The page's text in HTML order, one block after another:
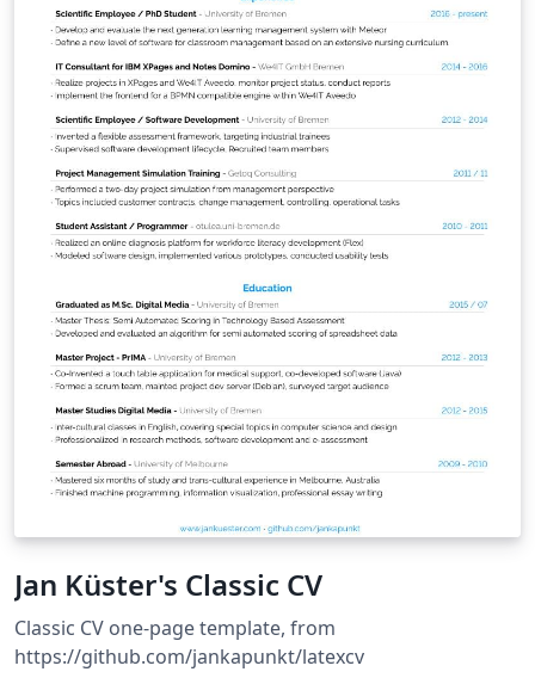
Jan Küster's Classic CV
Classic CV one-page template, from
https://github.com/jankapunkt/latexcv